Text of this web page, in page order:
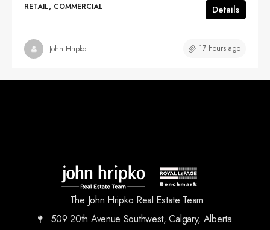
RETAIL, COMMERCIAL
Details
John Hripko 17 hours ago
The John Hripko Real Estate Team
509 20th Avenue Southwest, Calgary, Alberta